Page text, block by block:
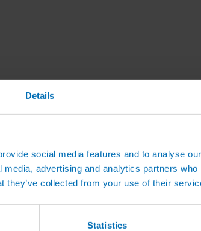
Details
social media features and to analyse
advertising and analytics partners
they’ve collected from your use of their
Statistics